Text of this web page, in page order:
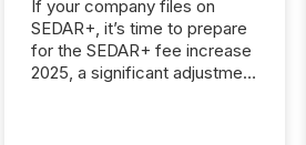
If your company files on
SEDAR+, it’s time to prepare
for the SEDAR+ fee increase
2025, a significant adjustment